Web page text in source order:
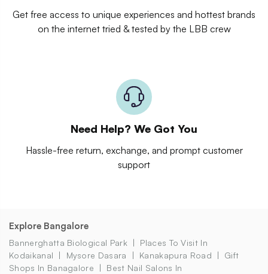
Get free access to unique experiences and hottest brands
on the internet tried & tested by the LBB crew
Need Help? We Got You
Hassle-free return, exchange, and prompt customer
support
Explore Bangalore
Bannerghatta Biological Park
Places To Visit In
Kodaikanal
Mysore Dasara Kanakapura Road
Gift
Shops In Banagalore
Best Nail Salons In